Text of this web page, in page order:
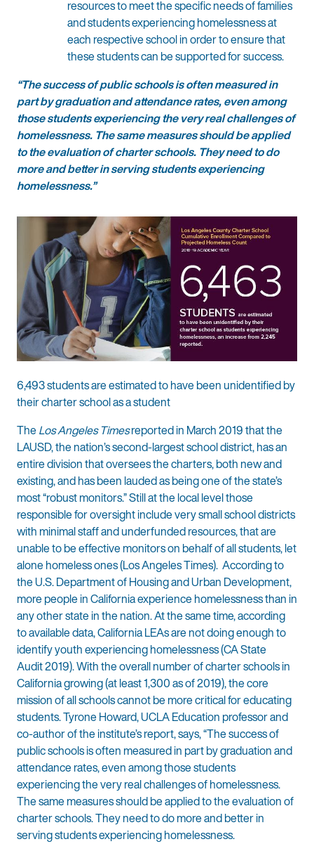
resources to meet the specific needs of families
and students experiencing homelessness at
each respective school in order to ensure that
these students can be supported for success.
“The success of public schools is often measured in
part by graduation and attendance rates, even among
those students experiencing the very real challenges of
homelessness. The same measures should be applied
to the evaluation of charter schools. They need to do
more and better in serving students experiencing
homelessness.”
6,493 students are estimated to have been unidentified by
their charter school as a student
TheLos Angeles Timesreported in March 2019 that the
LAUSD, the nation’s second-largest school district, has an
entire division that oversees the charters, both new and
existing, and has been lauded as being one of the state’s
most “robust monitors.” Still at the local level those
responsible for oversight include very small school districts
with minimal staff and underfunded resources, that are
unable to be effective monitors on behalf of all students, let
alone homeless ones (Los Angeles Times). According to
the U.S. Department of Housing and Urban Development,
more people in California experience homelessness than in
any other state in the nation. At the same time, according
to available data, California LEAs are not doing enough to
identify youth experiencing homelessness (CA State
Audit 2019). With the overall number of charter schools in
California growing (at least 1,300 as of 2019), the core
mission of all schools cannot be more critical for educating
students. Tyrone Howard, UCLA Education professor and
co-author of the institute’s report, says, “The success of
public schools is often measured in part by graduation and
attendance rates, even among those students
experiencing the very real challenges of homelessness.
The same measures should be applied to the evaluation of
charter schools. They need to do more and better in
serving students experiencing homelessness.